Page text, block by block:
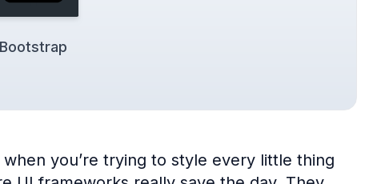
Bootstrap
you’re trying to style every little thing